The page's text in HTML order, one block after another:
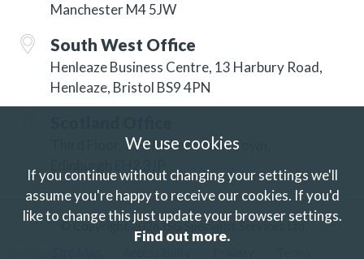
Manchester M4 5JW
South West Office
Henleaze Business Centre, 13 Harbury Road,
Henleaze, Bristol BS9 4PN
Third Floor, 3 Hill Street, New Town,
© Copyright 2026 ISG Specialist Services Ltd
We use cookies
If you continue without changing your settings we'll
assume you're happy to receive our cookies. If you'd
like to change this just update your browser settings.
Find out more.